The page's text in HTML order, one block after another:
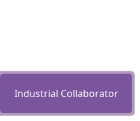
Industrial Collaborator